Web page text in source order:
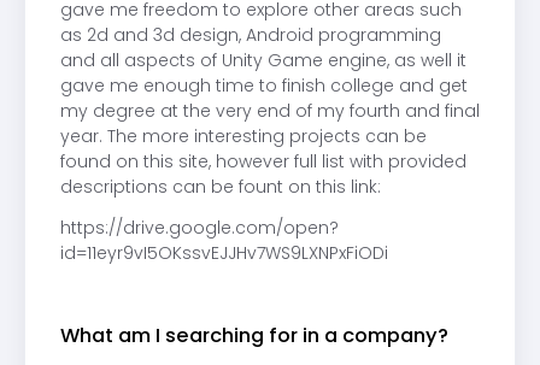
gave me freedom to explore other areas such
as 2d and 3d design, Android programming
and all aspects of Unity Game engine, as well it
gave me enough time to finish college and get
my degree at the very end of my fourth and final
year. The more interesting projects can be
found on this site, however full list with provided
descriptions can be fount on this link:
https://drive.google.com/open?
id=11eyr9vI5OKssvEJJHv7WS9LXNPxFiODi
What am I searching for in a company?